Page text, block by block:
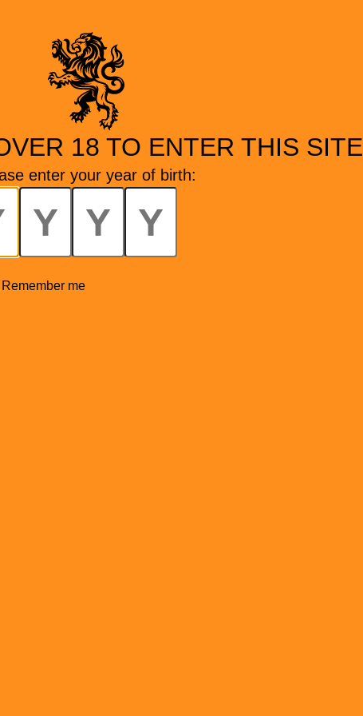
18 TO ENTER THIS SITE
enter your year of birth:
Remember me